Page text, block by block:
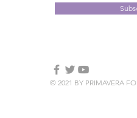
© 2021 BY PRIMAVERA